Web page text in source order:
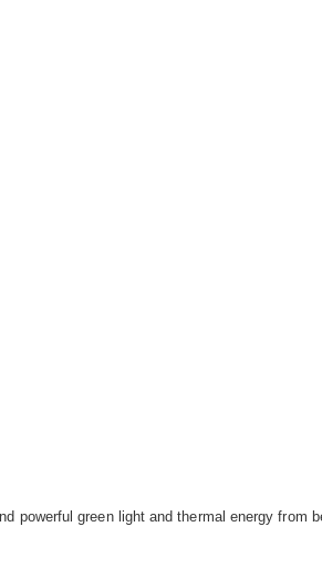
powerful green light and thermal energy from